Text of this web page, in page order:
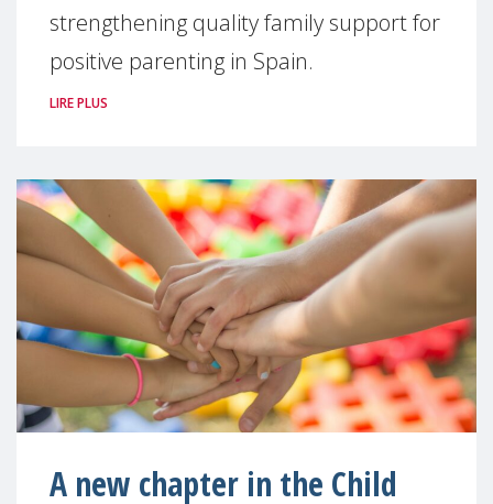
strengthening quality family support for
positive parenting in Spain.
LIRE PLUS
A new chapter in the Child